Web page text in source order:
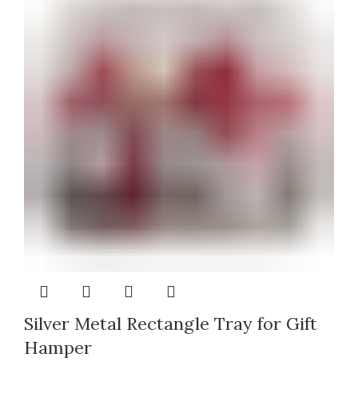
Silver Metal Rectangle Tray for Gift
Hamper